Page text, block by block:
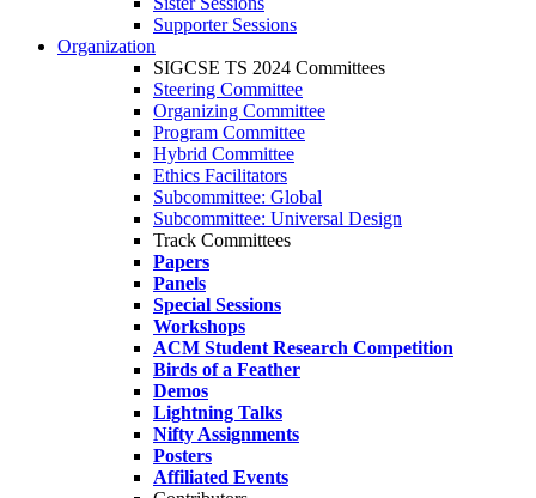
Supporter Sessions
Organization
SIGCSE TS 2024 Committees
Steering Committee
Organizing Committee
Program Committee
Hybrid Committee
Ethics Facilitators
Subcommittee: Global
Subcommittee: Universal Design
Track Committees
Papers
Panels
Special Sessions
Workshops
ACM Student Research Competition
Birds of a Feather
Demos
Lightning Talks
Nifty Assignments
Posters
Affiliated Events